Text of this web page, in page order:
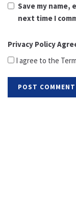
Save my
next time I
Privacy Policy
I agree to the